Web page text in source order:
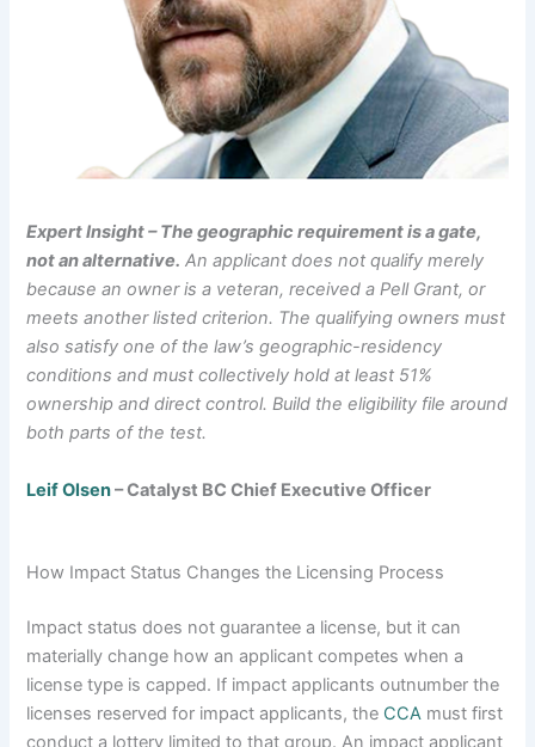
Expert Insight – The geographic requirement is a gate,
not an alternative. An applicant does not qualify merely
because an owner is a veteran, received a Pell Grant, or
meets another listed criterion. The qualifying owners must
also satisfy one of the law’s geographic-residency
conditions and must collectively hold at least 51%
ownership and direct control. Build the eligibility file around
both parts of the test.
Leif Olsen– Catalyst BC Chief Executive Officer
How Impact Status Changes the Licensing Process
Impact status does not guarantee a license, but it can
materially change how an applicant competes when a
license type is capped. If impact applicants outnumber the
licenses reserved for impact applicants, the CCA must first
conduct a lottery limited to that group. An impact applicant